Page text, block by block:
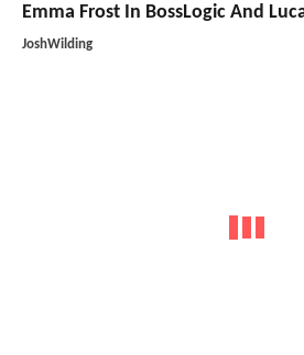
Emma Frost In BossLogic And
JoshWilding